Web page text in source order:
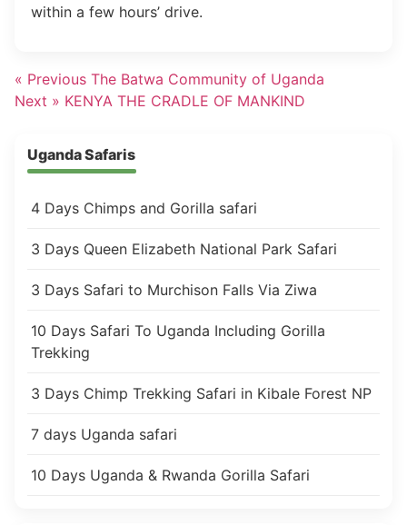
within a few hours’ drive.
« Previous The Batwa Community of Uganda
Next » KENYA THE CRADLE OF MANKIND
Uganda Safaris
4 Days Chimps and Gorilla safari
3 Days Queen Elizabeth National Park Safari
3 Days Safari to Murchison Falls Via Ziwa
10 Days Safari To Uganda Including Gorilla
Trekking
3 Days Chimp Trekking Safari in Kibale Forest NP
7 days Uganda safari
10 Days Uganda & Rwanda Gorilla Safari